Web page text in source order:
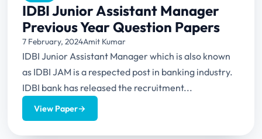
IDBI Junior Assistant Manager
Previous Year Question Papers
7 February, 2024Amit Kumar
IDBI Junior Assistant Manager which is also known
as IDBI JAM is a respected post in banking industry.
IDBI bank has released the recruitment...
View Paper→